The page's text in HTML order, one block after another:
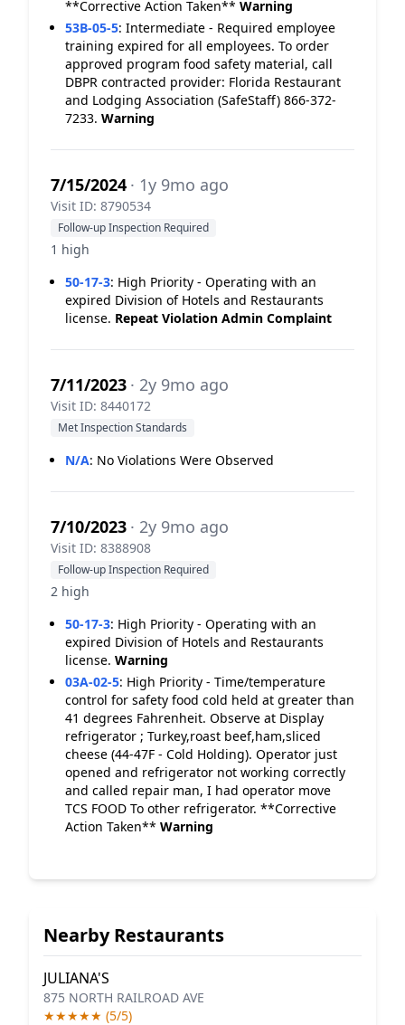
**Corrective Action Taken** Warning
53B-05-5: Intermediate - Required employee
training expired for all employees. To order
approved program food safety material, call
DBPR contracted provider: Florida Restaurant
and Lodging Association (SafeStaff) 866-372-
7233. Warning
7/15/2024 · 1y 9mo ago
Visit ID: 8790534
Follow-up Inspection Required
1 high
50-17-3: High Priority - Operating with an
expired Division of Hotels and Restaurants
license. Repeat Violation Admin Complaint
7/11/2023 · 2y 9mo ago
Visit ID: 8440172
Met Inspection Standards
N/A: No Violations Were Observed
7/10/2023 · 2y 9mo ago
Visit ID: 8388908
Follow-up Inspection Required
2 high
50-17-3: High Priority - Operating with an
expired Division of Hotels and Restaurants
license. Warning
03A-02-5: High Priority - Time/temperature
control for safety food cold held at greater than
41 degrees Fahrenheit. Observe at Display
refrigerator ; Turkey,roast beef,ham,sliced
cheese (44-47F - Cold Holding). Operator just
opened and refrigerator not working correctly
and called repair man, I had operator move
TCS FOOD To other refrigerator. **Corrective
Action Taken** Warning
Nearby Restaurants
JULIANA'S
875 NORTH RAILROAD AVE
★★★★★ (5/5)